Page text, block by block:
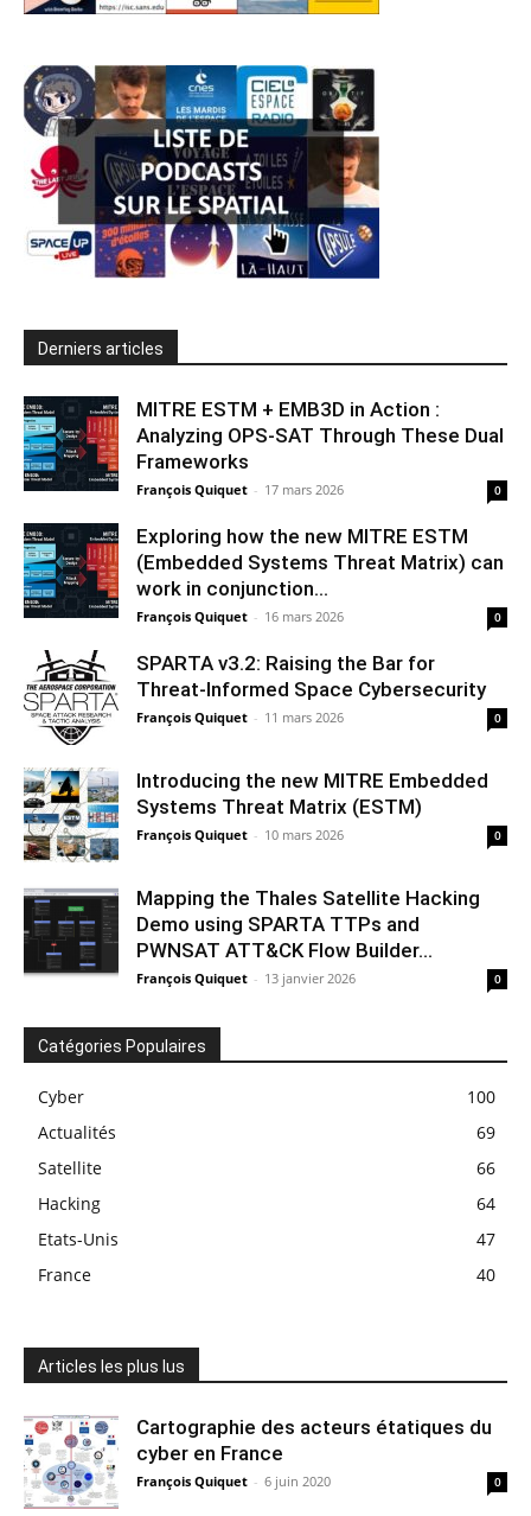
Derniers articles
MITRE ESTM + EMB3D in Action :
Analyzing OPS-SAT Through These Dual
Frameworks
François Quiquet - 17 mars 2026 0
Exploring how the new MITRE ESTM
(Embedded Systems Threat Matrix) can
work in conjunction...
François Quiquet - 16 mars 2026 0
SPARTA v3.2: Raising the Bar for
Threat‑Informed Space Cybersecurity
François Quiquet - 11 mars 2026 0
Introducing the new MITRE Embedded
Systems Threat Matrix (ESTM)
François Quiquet - 10 mars 2026 0
Mapping the Thales Satellite Hacking
Demo using SPARTA TTPs and
PWNSAT ATT&CK Flow Builder...
François Quiquet - 13 janvier 2026 0
Catégories Populaires
Cyber
100
Actualités
69
Satellite
66
Hacking
64
Etats-Unis
47
France
40
Articles les plus lus
Cartographie des acteurs étatiques du
cyber en France
François Quiquet - 6 juin 2020 0